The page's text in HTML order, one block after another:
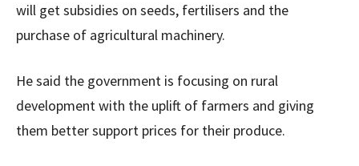
will get subsidies on seeds, fertilisers and the
purchase of agricultural machinery.
He said the government is focusing on rural
development with the uplift of farmers and giving
them better support prices for their produce.